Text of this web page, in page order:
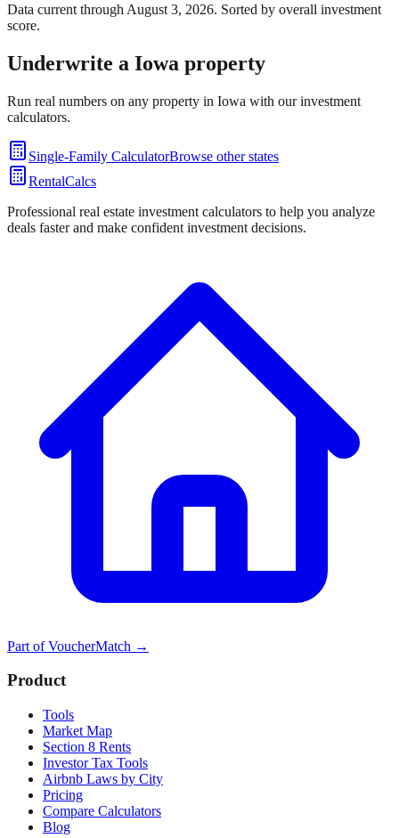
Data current through August 3, 2026. Sorted by overall investment
score.
Underwrite a Iowa property
Run real numbers on any property in Iowa with our investment
calculators.
Single-Family CalculatorBrowse other states
RentalCalcs
Professional real estate investment calculators to help you analyze
deals faster and make confident investment decisions.
Part ofVoucherMatch →
Product
Tools
Market Map
Section 8 Rents
Investor Tax Tools
Airbnb Laws by City
Pricing
Compare Calculators
Blog